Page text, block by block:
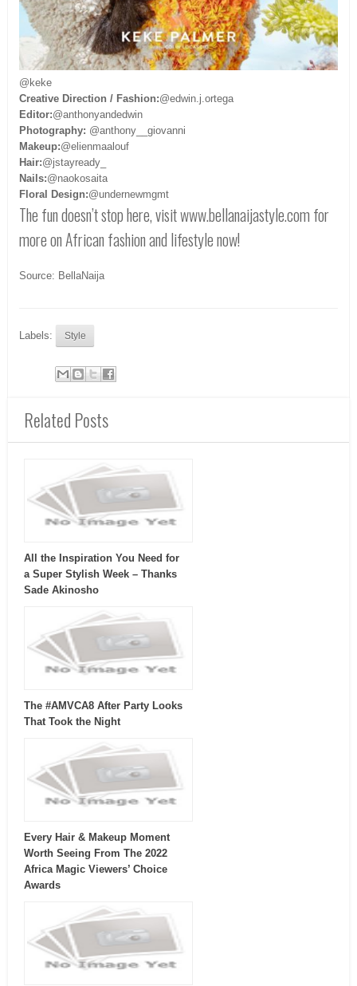
@keke
Creative Direction / Fashion:@edwin.j.ortega
Editor:@anthonyandedwin
Photography: @anthony__giovanni
Makeup:@elienmaalouf
Hair:@jstayready_
Nails:@naokosaita
Floral Design:@undernewmgmt
The fun doesn’t stop here, visit www.bellanaijastyle.com for
more on African fashion and lifestyle now!
Source: BellaNaija
Labels: Style
Related Posts
All the Inspiration You Need for
a Super Stylish Week – Thanks
Sade Akinosho
The #AMVCA8 After Party Looks
That Took the Night
Every Hair & Makeup Moment
Worth Seeing From The 2022
Africa Magic Viewers’ Choice
Awards